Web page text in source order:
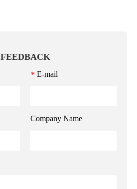
FEEDBACK
* E-mail
Company Name